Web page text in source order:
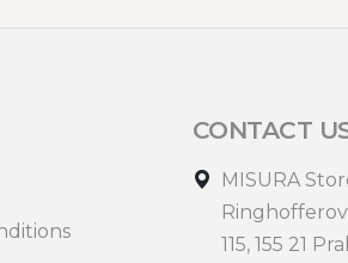
CONTACT
MISURA
115, 155 21